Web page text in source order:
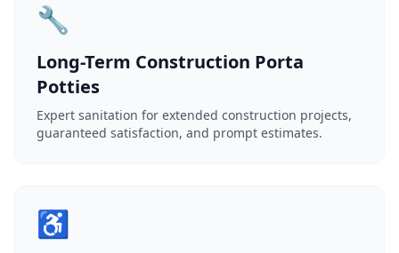
🔧
Long-Term Construction Porta
Potties
Expert sanitation for extended construction projects,
guaranteed satisfaction, and prompt estimates.
♿